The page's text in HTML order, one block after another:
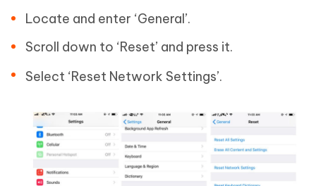
Locate and enter ‘General’.
Scroll down to ‘Reset’ and press it.
Select ‘Reset Network Settings’.